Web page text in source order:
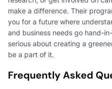
make a difference. Their
you for a future where
and business needs go hand-
serious about creating a
be a part of it.
Frequently Asked